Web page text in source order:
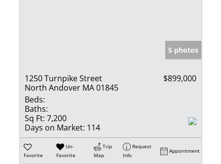
5 photos
1250 Turnpike Street
North Andover MA 01845
$899,000
Beds:
Baths:
Sq Ft: 7,200
Days on Market: 114
Favorite
Un-
Favorite
Trip
Map
Request
Info
Appointment